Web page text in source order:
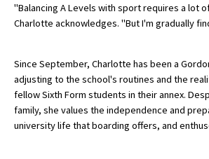
School News
School League Tables
School Venues and Facilities for Hire
"Balancing A Levels with sport requires a lot
Charlotte acknowledges. "But I'm gradually
Since September, Charlotte has been a
adjusting to the school's routines and the
fellow Sixth Form students in their annex.
family, she values the independence and
university life that boarding offers, and